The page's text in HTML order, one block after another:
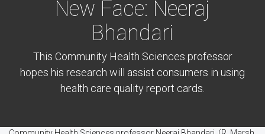
New Face: Neeraj
Bhandari
This Community Health Sciences professor
hopes his research will assist consumers in using
health care quality report cards.